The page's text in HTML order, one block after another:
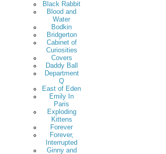
Black Rabbit
Blood and
Water
Bodkin
Bridgerton
Cabinet of
Curiosities
Covers
Daddy Ball
Department
Q
East of Eden
Emily In
Paris
Exploding
Kittens
Forever
Forever,
Interrupted
Ginny and